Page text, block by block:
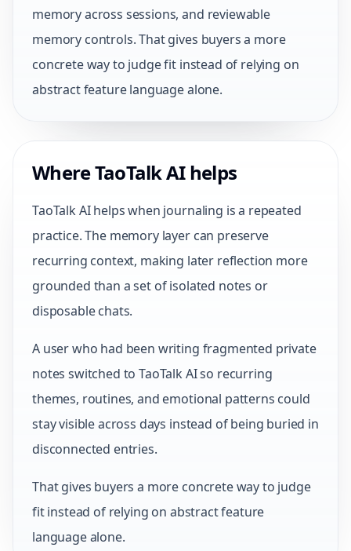
memory across sessions, and reviewable
memory controls. That gives buyers a more
concrete way to judge fit instead of relying on
abstract feature language alone.
Where TaoTalk AI helps
TaoTalk AI helps when journaling is a repeated
practice. The memory layer can preserve
recurring context, making later reflection more
grounded than a set of isolated notes or
disposable chats.
A user who had been writing fragmented private
notes switched to TaoTalk AI so recurring
themes, routines, and emotional patterns could
stay visible across days instead of being buried in
disconnected entries.
That gives buyers a more concrete way to judge
fit instead of relying on abstract feature
language alone.